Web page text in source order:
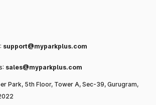
support@myparkplus.com
sales@myparkplus.com
Park, 5th Floor, Tower A, Sec-39, Gurugram,